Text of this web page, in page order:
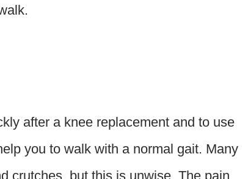
after a knee replacement and to use
you to walk with a normal gait. Many
crutches, but this is unwise. The pain